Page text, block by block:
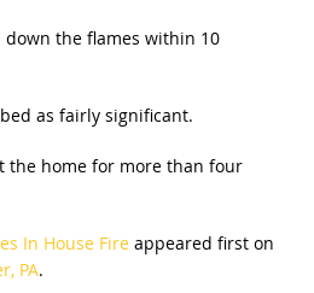
down the flames within 10
as fairly significant.
the home for more than four
In House Fireappeared first on
PA.